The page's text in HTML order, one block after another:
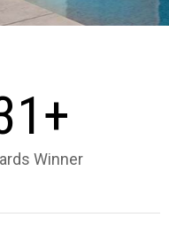
1+
Winner